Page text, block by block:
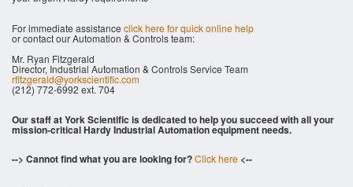
For immediate assistance click here for quick online help
or contact our Automation & Controls team:
Mr. Ryan Fitzgerald
Director, Industrial Automation & Controls Service Team
rfitzgerald@yorkscientific.com
(212) 772-6992 ext. 704
Our staff at York Scientific is dedicated to help you succeed with all your
mission-critical Hardy Industrial Automation equipment needs.
--> Cannot find what you are looking for?Click here <--